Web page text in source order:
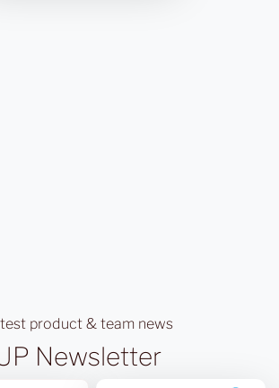
product & team news
Newsletter